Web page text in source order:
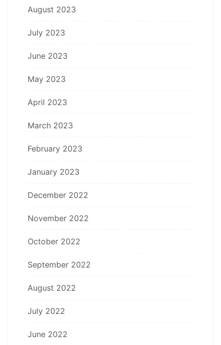
August 2023
July 2023
June 2023
May 2023
April 2023
March 2023
February 2023
January 2023
December 2022
November 2022
October 2022
September 2022
August 2022
July 2022
June 2022